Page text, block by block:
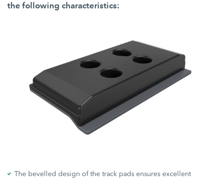
the following characteristics:
The bevelled design of the track pads ensures excellent